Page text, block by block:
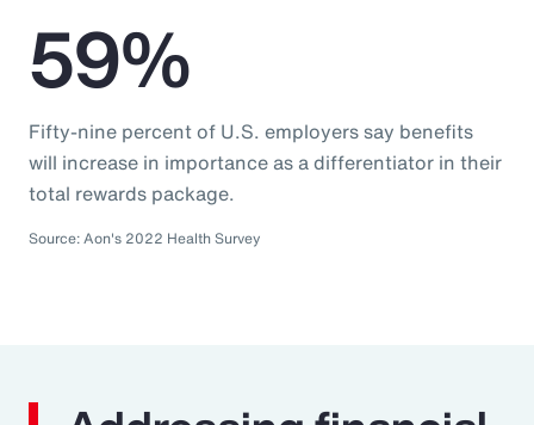
59%
Fifty-nine percent of U.S. employers say benefits
will increase in importance as a differentiator in their
total rewards package.
Source: Aon's 2022 Health Survey